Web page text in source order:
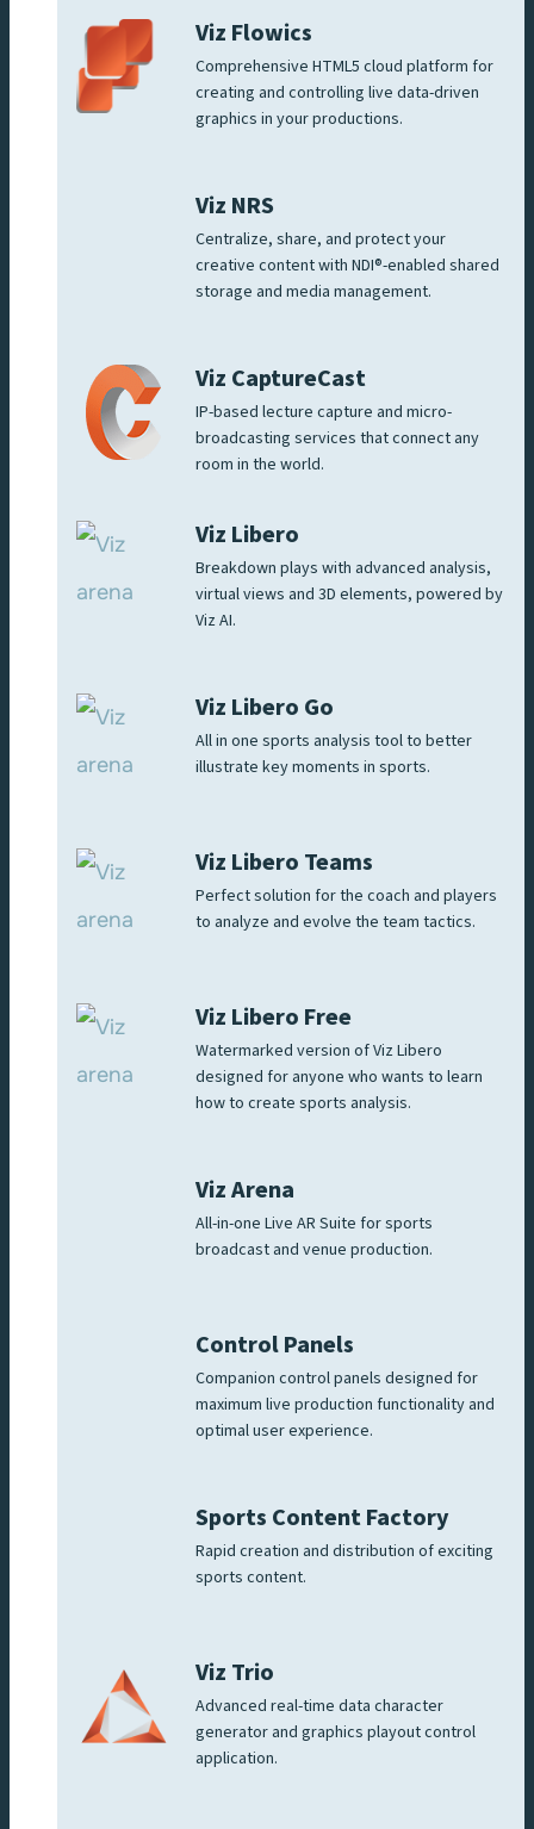
Viz Flowics
Comprehensive HTML5 cloud platform for
creating and controlling live data-driven
graphics in your productions.
Viz NRS
Centralize, share, and protect your
creative content with NDI®-enabled shared
storage and media management.
Viz CaptureCast
IP-based lecture capture and micro-
broadcasting services that connect any
room in the world.
Viz Libero
Breakdown plays with advanced analysis,
virtual views and 3D elements, powered by
Viz AI.
Viz Libero Go
All in one sports analysis tool to better
illustrate key moments in sports.
Viz Libero Teams
Perfect solution for the coach and players
to analyze and evolve the team tactics.
Viz Libero Free
Watermarked version of Viz Libero
designed for anyone who wants to learn
how to create sports analysis.
Viz Arena
All-in-one Live AR Suite for sports
broadcast and venue production.
Control Panels
Companion control panels designed for
maximum live production functionality and
optimal user experience.
Sports Content Factory
Rapid creation and distribution of exciting
sports content.
Viz Trio
Advanced real-time data character
generator and graphics playout control
application.